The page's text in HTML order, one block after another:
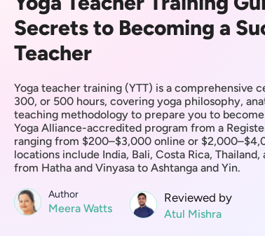
Secrets to Becoming a
Teacher
Yoga teacher training (YTT) is a
300, or 500 hours, covering yoga philosophy,
teaching methodology to prepare you to
Yoga Alliance-accredited program from a
ranging from $200–$3,000 online or
locations include India, Bali, Costa Rica,
from Hatha and Vinyasa to Ashtanga and Yin.
Author
Meera Watts
Reviewed by
Atul Mishra